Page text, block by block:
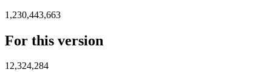
1,230,443,663
For this version
12,324,284